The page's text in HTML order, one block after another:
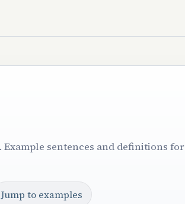
Example sentences and definitions for
Jump to examples